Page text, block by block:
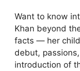
Want to know
Khan beyond
facts — her
debut,
introduction of